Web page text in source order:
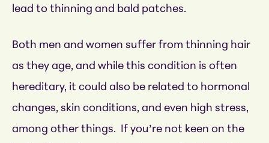
lead to thinning and bald patches.
Both men and women suffer from thinning hair
as they age, and while this condition is often
hereditary, it could also be related to hormonal
changes, skin conditions, and even high stress,
among other things. If you’re not keen on the